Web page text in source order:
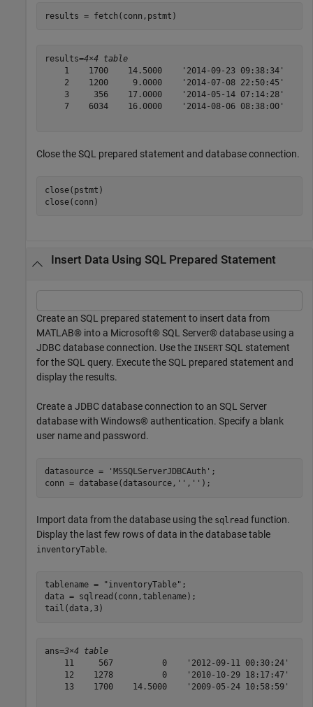
results = fetch(conn,pstmt)
results=4×4 table
    1    1700    14.5000    '2014-09-23 09:38:34'
    2    1200     9.0000    '2014-07-08 22:50:45'
    3     356    17.0000    '2014-05-14 07:14:28'
    7    6034    16.0000    '2014-08-06 08:38:00'
Close the SQL prepared statement and database connection.
close(pstmt)
close(conn)
Insert Data Using SQL Prepared Statement
Create an SQL prepared statement to insert data from
MATLAB® into a Microsoft® SQL Server® database using a
JDBC database connection. Use the INSERT SQL statement
for the SQL query. Execute the SQL prepared statement and
display the results.
Create a JDBC database connection to an SQL Server
database with Windows® authentication. Specify a blank
user name and password.
datasource = 'MSSQLServerJDBCAuth' ;
conn = database(datasource, '' , '' );
Import data from the database using the sqlread function.
Display the last few rows of data in the database table
inventoryTable.
tablename = "inventoryTable" ;
data = sqlread(conn,tablename);
tail(data,3)
ans=3×4 table
    11     567          0    '2012-09-11 00:30:24'
    12    1278          0    '2010-10-29 18:17:47'
    13    1700    14.5000    '2009-05-24 10:58:59'